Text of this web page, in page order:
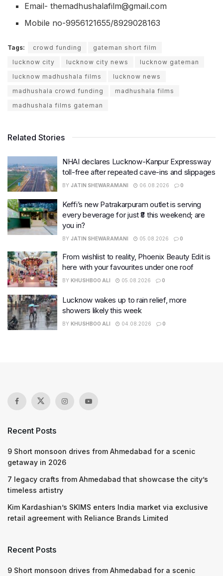
Email- themadhushalafilm@gmail.com
Mobile no-9956121655/8929028163
Tags: crowd funding
gateman short film
lucknow city
lucknow city news
lucknow gateman
lucknow madhushala films
lucknow news
madhushala crowd funding
madhushala films
madhushala films gateman
Related Stories
NHAI declares Lucknow-Kanpur Expressway
toll-free after repeated cave-ins and slippages
BY JATIN SHEWARAMANI 06.08.2026 0
Keffi’s new Patrakarpuram outlet is serving
every beverage for just ₹8 this weekend; are
you in?
BY JATIN SHEWARAMANI 05.08.2026 0
From wishlist to reality, Phoenix Beauty Edit is
here with your favourites under one roof
BY KHUSHBOO ALI 05.08.2026 0
Lucknow wakes up to rain relief, more
showers likely this week
BY KHUSHBOO ALI 04.08.2026 0
Recent Posts
9 Short monsoon drives from Ahmedabad for a scenic
getaway in 2026
7 legacy crafts from Ahmedabad that showcase the city’s
timeless artistry
Kim Kardashian’s SKIMS enters India market via exclusive
retail agreement with Reliance Brands Limited
Recent Posts
9 Short monsoon drives from Ahmedabad for a scenic